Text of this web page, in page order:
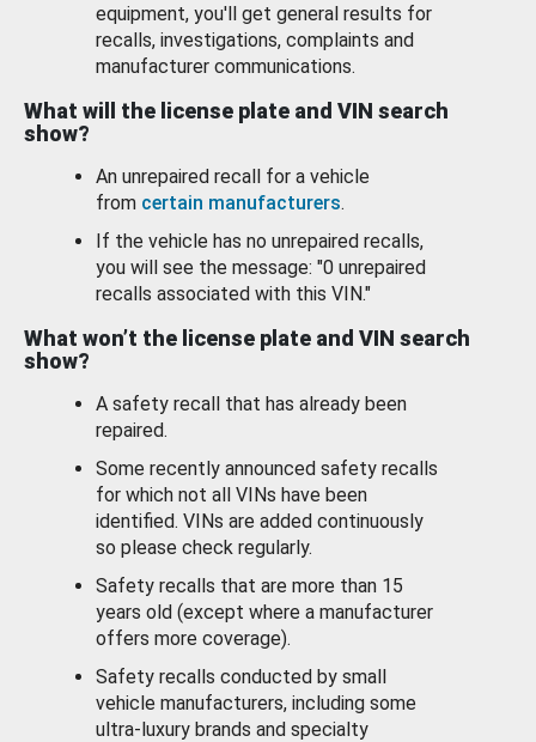
equipment, you'll get general results for
recalls, investigations, complaints and
manufacturer communications.
What will the license plate and VIN search
show?
An unrepaired recall for a vehicle
from certain manufacturers.
If the vehicle has no unrepaired recalls,
you will see the message: "0 unrepaired
recalls associated with this VIN."
What won’t the license plate and VIN search
show?
A safety recall that has already been
repaired.
Some recently announced safety recalls
for which not all VINs have been
identified. VINs are added continuously
so please check regularly.
Safety recalls that are more than 15
years old (except where a manufacturer
offers more coverage).
Safety recalls conducted by small
vehicle manufacturers, including some
ultra-luxury brands and specialty